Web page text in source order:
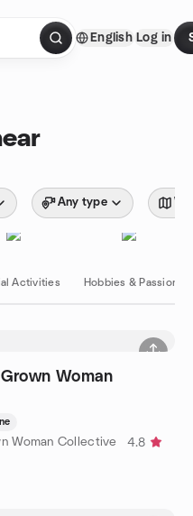
English Log in
Any type
Activities Hobbies & Passions
Woman
Woman Collective
4.8